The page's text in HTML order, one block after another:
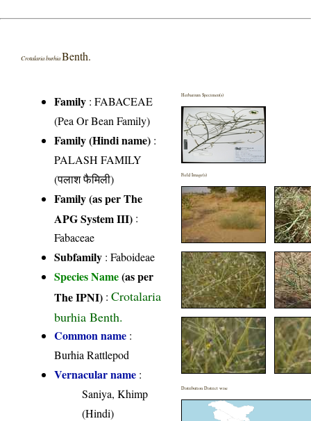
Crotalaria burhia Benth.
Family :FABACEAE
(Pea Or Bean Family)
Family (Hindi name) :
PALASH FAMILY
(पलाश फैमिली)
Family (as per The
APG System III) :
Fabaceae
Subfamily : Faboideae
Species Name(as per
The IPNI) :Crotalaria
burhia Benth.
Common name :
Burhia Rattlepod
Vernacular name :
Saniya, Khimp
(Hindi)
Herbarium Specimen(s)
Field Image(s)
Distribution District wise